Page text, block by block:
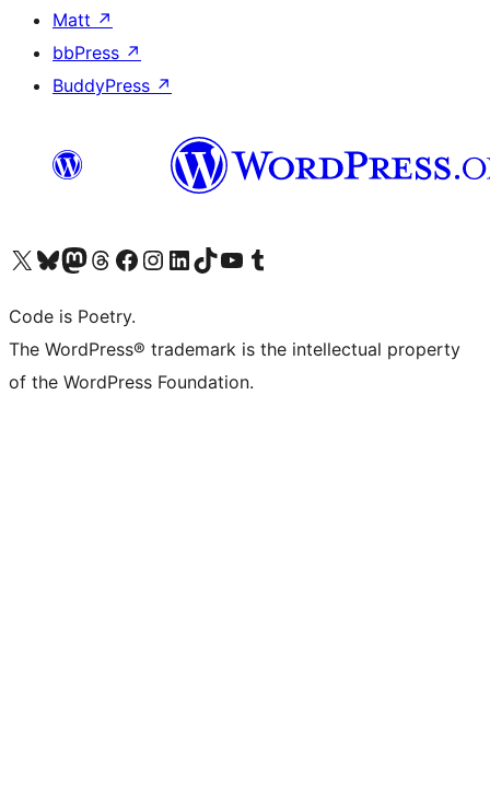
Matt ↗
bbPress ↗
BuddyPress ↗
Visit our X (formerly Twitter) account
Visit our Bluesky account
Visit our Mastodon account
Visit our Threads account
Visit our Facebook page
Visit our Instagram account
Visit our LinkedIn account
Visit our TikTok account
Visit our YouTube channel
Visit our Tumblr account
Code is Poetry.
The WordPress® trademark is the intellectual property
of the WordPress Foundation.